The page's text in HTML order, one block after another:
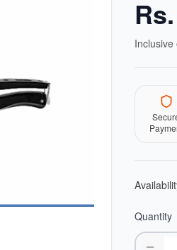
Rs.
Inclusive
Quantity